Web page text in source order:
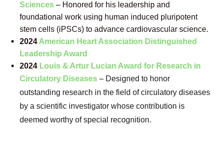
Sciences – Honored for his leadership and
foundational work using human induced pluripotent
stem cells (iPSCs) to advance cardiovascular science.
2024 American Heart Association Distinguished
Leadership Award
2024 Louis & Artur Lucian Award for Research in
Circulatory Diseases – Designed to honor
outstanding research in the field of circulatory diseases
by a scientific investigator whose contribution is
deemed worthy of special recognition.